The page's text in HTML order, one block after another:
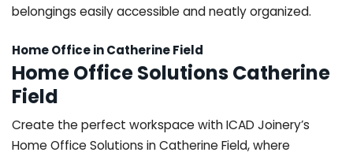
belongings easily accessible and neatly organized.
Home Office in Catherine Field
Home Office Solutions Catherine
Field
Create the perfect workspace with ICAD Joinery’s
Home Office Solutions in Catherine Field, where